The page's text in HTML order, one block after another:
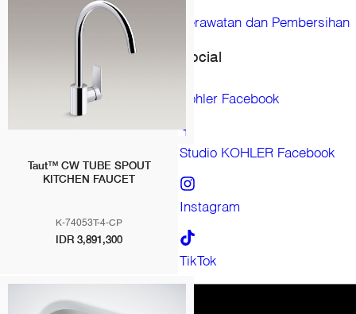
Taiwan (China)
KOHLER CO. Merk untuk produk kamar mandi dan dapur
Englefield (Australia)
Englefield (New Zealand)
Hytec
Jacob Delafon (Spain)
Karat Sanitaryware
Mira
Rada Controls (Germany)
Taut™ CW TUBE SPOUT
KITCHEN FAUCET
K-74053T-4-CP
IDR 3,891,300
Perawatan dan Pembersihan
Social
Kohler Facebook
Studio KOHLER Facebook
Instagram
TikTok